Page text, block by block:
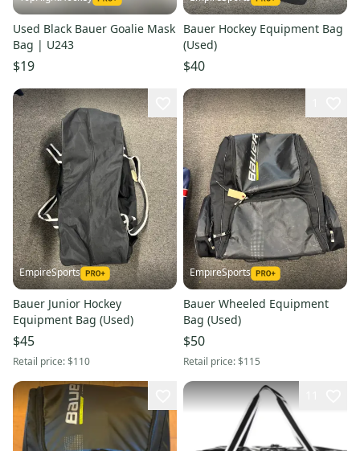
Used Black Bauer Goalie Mask
Bag | U243
$19
Bauer Hockey Equipment Bag
(Used)
$40
EmpireSports
Bauer Junior Hockey
Equipment Bag (Used)
$45
Retail price:$110
EmpireSports
Bauer Wheeled Equipment
Bag (Used)
$50
Retail price:$115